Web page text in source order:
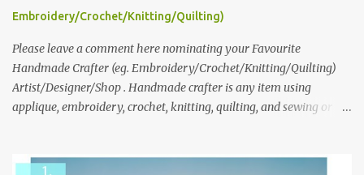
following: No. 1: What you dreamed of becoming as a child? No. 2:
we think is the best answer) Friday morning. The contest will run
through to Thursday, June 3rd at 9pm (Pacific). Good luck
everyone!
Embroidery/Crochet/Knitting/Quilting)
Please leave a comment here nominating your Favourite
Handmade Crafter (eg. Embroidery/Crochet/Knitting/Quilting)
Artist/Designer/Shop . Handmade crafter is any item using
applique, embroidery, crochet, knitting, quilting, and sewing or